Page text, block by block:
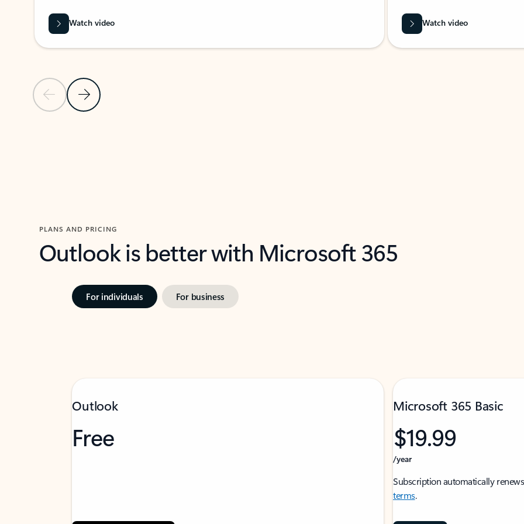
Previous SlideNext Slide
Watch video Watch video
PLANS AND PRICING
Outlook is better with Microsoft 365
For individuals For business
Outlook
Free
Microsoft 365 Basic
$19.99
/year
Subscription automatically
terms.